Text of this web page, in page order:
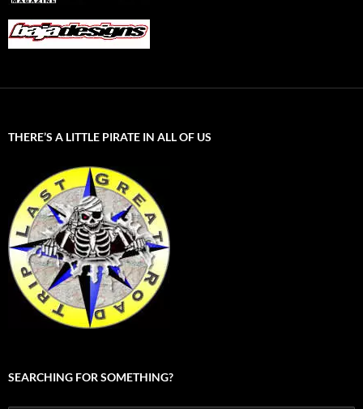
THERE’S A LITTLE PIRATE IN ALL OF US
SEARCHING FOR SOMETHING?